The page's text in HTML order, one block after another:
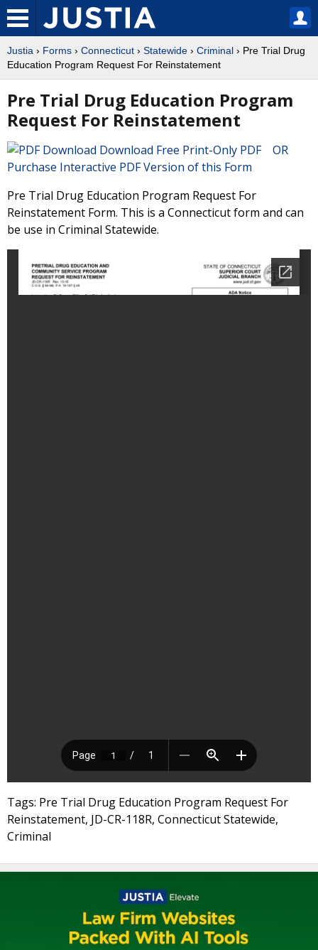
Justia › Forms › Connecticut › Statewide › Criminal › Pre Trial Drug
Education Program Request For Reinstatement
Pre Trial Drug Education Program
Request For Reinstatement
Download Free Print-Only PDF OR
Purchase Interactive PDF Version of this Form
Pre Trial Drug Education Program Request For
Reinstatement Form. This is a Connecticut form and can
be use in Criminal Statewide.
Tags: Pre Trial Drug Education Program Request For
Reinstatement, JD-CR-118R, Connecticut Statewide,
Criminal